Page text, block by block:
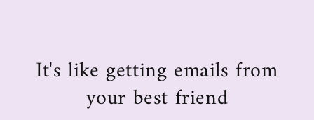
It's like getting emails from
your best friend